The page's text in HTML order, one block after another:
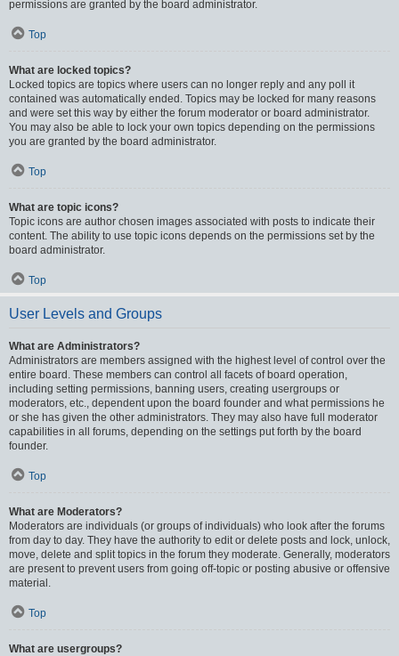
permissions are granted by the board administrator.
Top
What are locked topics?
Locked topics are topics where users can no longer reply and any poll it
contained was automatically ended. Topics may be locked for many reasons
and were set this way by either the forum moderator or board administrator.
You may also be able to lock your own topics depending on the permissions
you are granted by the board administrator.
Top
What are topic icons?
Topic icons are author chosen images associated with posts to indicate their
content. The ability to use topic icons depends on the permissions set by the
board administrator.
Top
User Levels and Groups
What are Administrators?
Administrators are members assigned with the highest level of control over the
entire board. These members can control all facets of board operation,
including setting permissions, banning users, creating usergroups or
moderators, etc., dependent upon the board founder and what permissions he
or she has given the other administrators. They may also have full moderator
capabilities in all forums, depending on the settings put forth by the board
founder.
Top
What are Moderators?
Moderators are individuals (or groups of individuals) who look after the forums
from day to day. They have the authority to edit or delete posts and lock, unlock,
move, delete and split topics in the forum they moderate. Generally, moderators
are present to prevent users from going off-topic or posting abusive or offensive
material.
Top
What are usergroups?